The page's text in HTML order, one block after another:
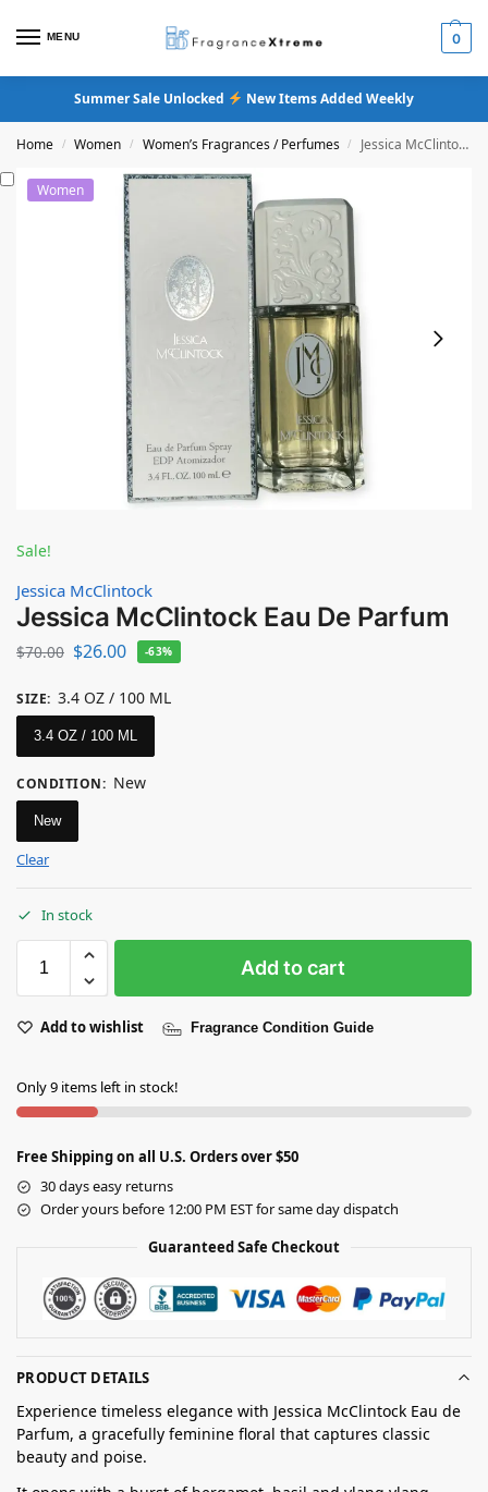
MENU 0
Summer Sale Unlocked New Items Added Weekly
Home / Women / Women’s Fragrances / Perfumes / Jessica McClintock Eau De Parfum
Women
Sale!
Jessica McClintock
Jessica McClintock Eau De Parfum
$70.00 $26.00 -63%
SIZE: 3.4 OZ / 100 ML
3.4 OZ / 100 ML
CONDITION: New
New
Clear
In stock
Add to cart
Add to wishlist Fragrance Condition Guide
Only 9 items left in stock!
Free Shipping on all U.S. Orders over $50
30 days easy returns
Order yours before 12:00 PM EST for same day dispatch
Guaranteed Safe Checkout
PRODUCT DETAILS
Experience timeless elegance with Jessica McClintock Eau de
Parfum, a gracefully feminine floral that captures classic
beauty and poise.